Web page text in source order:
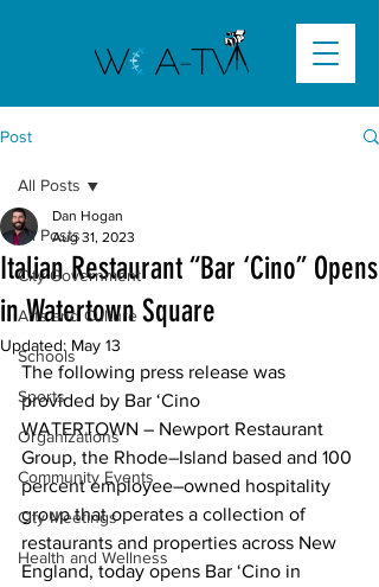
Post
All Posts
City Government
Arts and Culture
Schools
Sports
Organizations
Community Events
City Meetings
Health and Wellness
All Posts
Italian Restaurant “Bar ‘Cino” Opens
in Watertown Square
Dan Hogan
Aug 31, 2023
Updated: May 13
The following press release was
provided by Bar ‘Cino
WATERTOWN – Newport Restaurant
Group, the Rhode–Island based and 100
percent employee–owned hospitality
group that operates a collection of
restaurants and properties across New
England, today opens Bar ‘Cino in